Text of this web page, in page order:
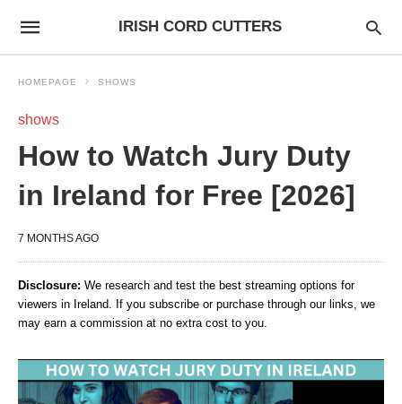
IRISH CORD CUTTERS
HOMEPAGE SHOWS
shows
How to Watch Jury Duty
in Ireland for Free [2026]
7 MONTHS AGO
Disclosure: We research and test the best streaming options for
viewers in Ireland. If you subscribe or purchase through our links, we
may earn a commission at no extra cost to you.